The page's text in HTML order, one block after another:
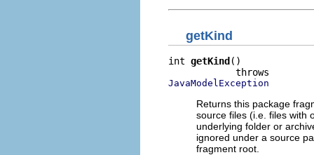
getKind
int getKind ()
JavaModelException
Returns this package
source files (i.e. files with
underlying folder or
ignored under a source
fragment root.